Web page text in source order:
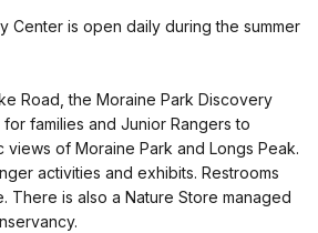
Center is open daily during the summer
Road, the Moraine Park Discovery
families and Junior Rangers to
of Moraine Park and Longs Peak.
activities and exhibits. Restrooms
There is also a Nature Store managed